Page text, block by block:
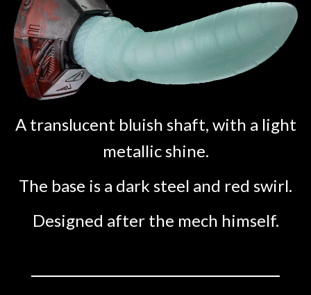
A translucent bluish shaft, with a light
metallic shine.
The base is a dark steel and red swirl.
Designed after the mech himself.